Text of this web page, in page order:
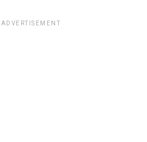
ADVERTISEMENT